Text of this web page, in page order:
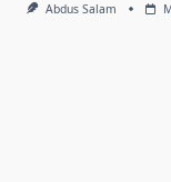
Abdus Salam